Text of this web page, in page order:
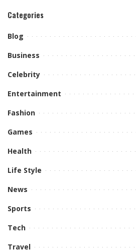
Categories
Blog
Business
Celebrity
Entertainment
Fashion
Games
Health
Life Style
News
Sports
Tech
Travel